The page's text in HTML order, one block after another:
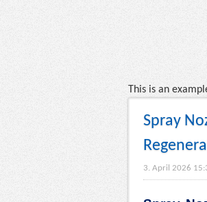
This is an
Spray
3. April 2026